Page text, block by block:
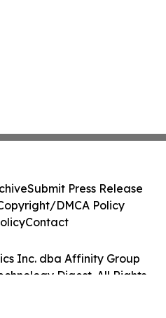
Inc. dba Affinity Group
Digest. All Rights
Submit Press Release
DMCA Policy
Contact